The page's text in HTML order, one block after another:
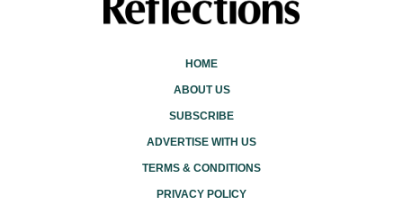
HOME
ABOUT US
SUBSCRIBE
ADVERTISE WITH US
TERMS & CONDITIONS
PRIVACY POLICY